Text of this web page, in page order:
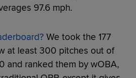
97.6 mph.
We took the 177
at least 300 pitches out of
and ranked them by wOBA,